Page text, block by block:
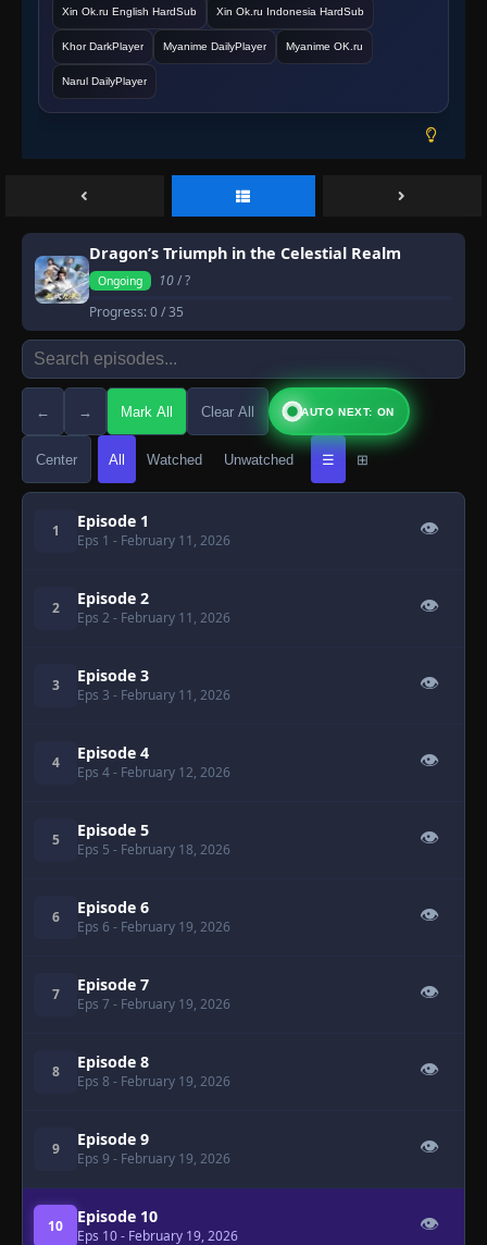
Xin Ok.ru English HardSub Xin Ok.ru Indonesia HardSub
Khor DarkPlayer Myanime DailyPlayer Myanime OK.ru
Narul DailyPlayer
Dragon’s Triumph in the Celestial Realm
Ongoing 10/ ?
Progress:0/ 35
← → Mark All Clear All AUTO NEXT: ON
Center All Watched Unwatched ☰ ⊞
1 Episode 1
Eps 1 - February 11, 2026
👁
2 Episode 2
Eps 2 - February 11, 2026
👁
3 Episode 3
Eps 3 - February 11, 2026
👁
4 Episode 4
Eps 4- February 12, 2026
👁
5 Episode 5
Eps 5 - February 18, 2026
👁
6 Episode 6
Eps 6 - February 19, 2026
👁
7 Episode 7
Eps 7 - February 19, 2026
👁
8 Episode 8
Eps 8 - February 19, 2026
👁
9 Episode 9
Eps 9 - February 19, 2026
👁
10 Episode 10
Eps 10- February 19, 2026
👁